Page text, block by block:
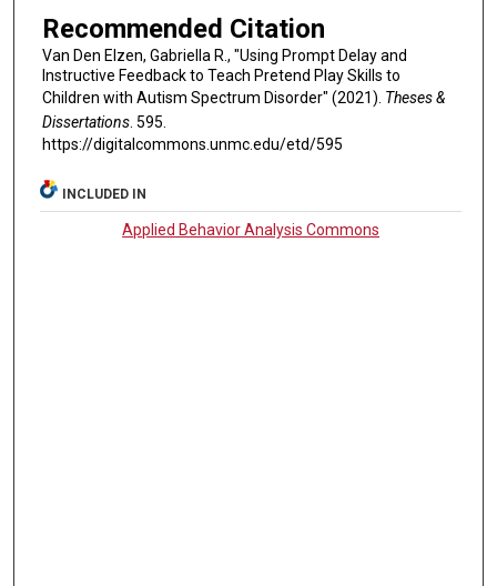
Recommended Citation
Van Den Elzen, Gabriella R., "Using Prompt Delay and
Instructive Feedback to Teach Pretend Play Skills to
Children with Autism Spectrum Disorder" (2021). Theses &
Dissertations. 595.
https://digitalcommons.unmc.edu/etd/595
INCLUDED IN
Applied Behavior Analysis Commons